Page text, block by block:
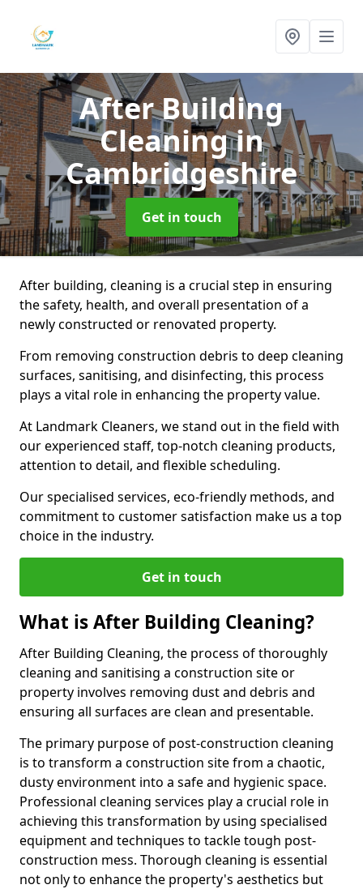
After Building
Cleaningin
Cambridgeshire
Get in touch
After building, cleaning is a crucial step in ensuring
the safety, health, and overall presentation of a
newly constructed or renovated property.
From removing construction debris to deep cleaning
surfaces, sanitising, and disinfecting, this process
plays a vital role in enhancing the property value.
At Landmark Cleaners, we stand out in the field with
our experienced staff, top-notch cleaning products,
attention to detail, and flexible scheduling.
Our specialised services, eco-friendly methods, and
commitment to customer satisfaction make us a top
choice in the industry.
Get in touch
What is After Building Cleaning?
After Building Cleaning, the process of thoroughly
cleaning and sanitising a construction site or
property involves removing dust and debris and
ensuring all surfaces are clean and presentable.
The primary purpose of post-construction cleaning
is to transform a construction site from a chaotic,
dusty environment into a safe and hygienic space.
Professional cleaning services play a crucial role in
achieving this transformation by using specialised
equipment and techniques to tackle tough post-
construction mess. Thorough cleaning is essential
not only to enhance the property's aesthetics but